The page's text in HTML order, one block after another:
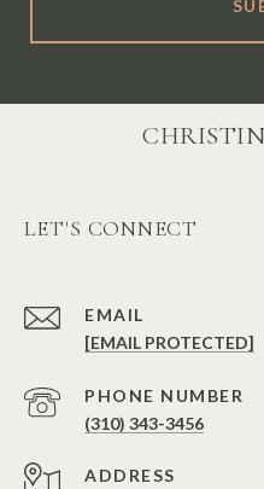
LET'S CONNECT
EMAIL
[EMAIL PROTECTED]
PHONE NUMBER
(310) 343-3456
ADDRESS